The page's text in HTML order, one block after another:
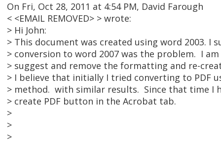
On Fri, Oct 28, 2011 at 4:54 PM, David Farough
< <EMAIL REMOVED> > wrote:
> Hi John:
> This document was created using word 2003. I
> conversion to word 2007 was the problem. I
> suggest and remove the formatting and re-
> I believe that initially I tried converting to PDF
> method. with similar results. Since that time I
> create PDF button in the Acrobat tab.
>
>
>